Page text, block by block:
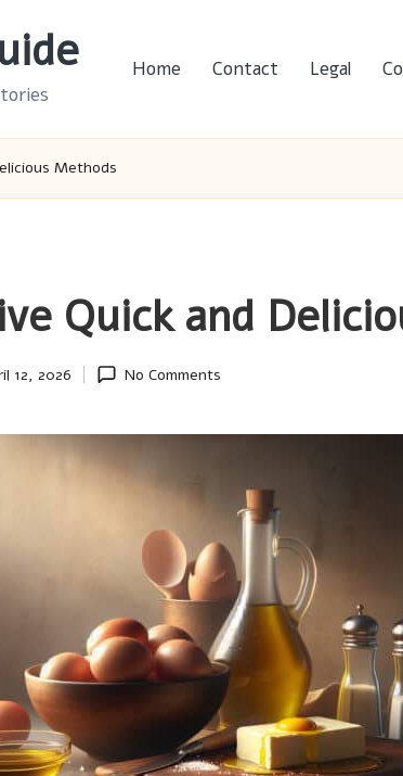
Home Contact Legal
Methods
Quick and
12, 2026 No Comments